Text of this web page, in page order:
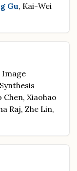
Gu, Kai-Wei
Chen, Xiaohao
Raj, Zhe Lin,